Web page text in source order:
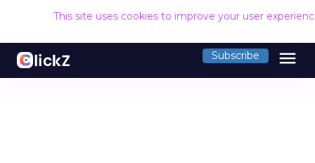
This site uses cookies to improve your user
Subscribe menu